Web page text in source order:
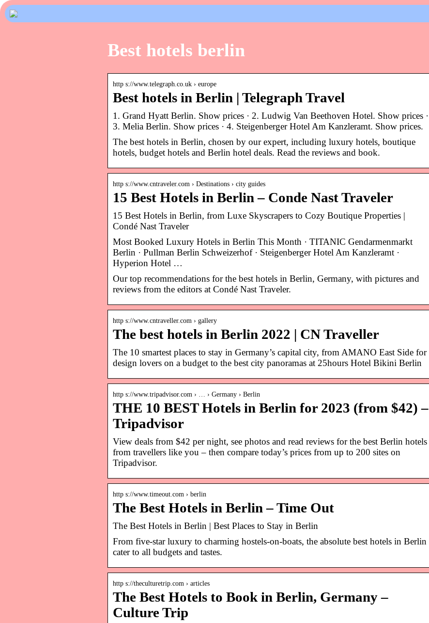
Best hotels berlin
http s://www.telegraph.co.uk › europe
Best hotels in Berlin | Telegraph Travel
1. Grand Hyatt Berlin. Show prices · 2. Ludwig Van Beethoven Hotel. Show prices ·
3. Melia Berlin. Show prices · 4. Steigenberger Hotel Am Kanzleramt. Show prices.
The best hotels in Berlin, chosen by our expert, including luxury hotels, boutique
hotels, budget hotels and Berlin hotel deals. Read the reviews and book.
http s://www.cntraveler.com › Destinations › city guides
15 Best Hotels in Berlin – Conde Nast Traveler
15 Best Hotels in Berlin, from Luxe Skyscrapers to Cozy Boutique Properties |
Condé Nast Traveler
Most Booked Luxury Hotels in Berlin This Month · TITANIC Gendarmenmarkt
Berlin · Pullman Berlin Schweizerhof · Steigenberger Hotel Am Kanzleramt ·
Hyperion Hotel …
Our top recommendations for the best hotels in Berlin, Germany, with pictures and
reviews from the editors at Condé Nast Traveler.
http s://www.cntraveller.com › gallery
The best hotels in Berlin 2022 | CN Traveller
The 10 smartest places to stay in Germany’s capital city, from AMANO East Side for
design lovers on a budget to the best city panoramas at 25hours Hotel Bikini Berlin
http s://www.tripadvisor.com › … › Germany › Berlin
THE 10 BEST Hotels in Berlin for 2023 (from $42) –
Tripadvisor
View deals from $42 per night, see photos and read reviews for the best Berlin hotels
from travellers like you – then compare today’s prices from up to 200 sites on
Tripadvisor.
http s://www.timeout.com › berlin
The Best Hotels in Berlin – Time Out
The Best Hotels in Berlin | Best Places to Stay in Berlin
From five-star luxury to charming hostels-on-boats, the absolute best hotels in Berlin
cater to all budgets and tastes.
http s://theculturetrip.com › articles
The Best Hotels to Book in Berlin, Germany –
Culture Trip